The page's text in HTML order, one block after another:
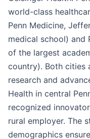
world-class
Penn Medicine,
medical school) and
of the largest
country). Both cities
research and
Health in central
recognized
rural employer. The
demographics